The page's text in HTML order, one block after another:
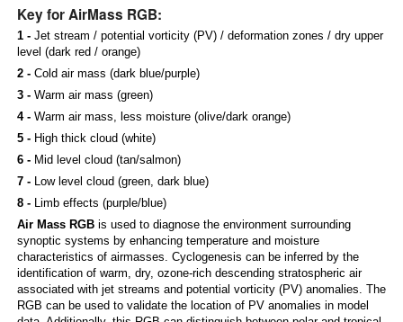
Key for AirMass RGB:
1 -Jet stream / potential vorticity (PV) / deformation zones / dry upper
level (dark red / orange)
2 -Cold air mass (dark blue/purple)
3 -Warm air mass (green)
4 -Warm air mass, less moisture (olive/dark orange)
5 -High thick cloud (white)
6 -Mid level cloud (tan/salmon)
7 -Low level cloud (green, dark blue)
8 -Limb effects (purple/blue)
Air Mass RGBis used to diagnose the environment surrounding
synoptic systems by enhancing temperature and moisture
characteristics of airmasses. Cyclogenesis can be inferred by the
identification of warm, dry, ozone-rich descending stratospheric air
associated with jet streams and potential vorticity (PV) anomalies. The
RGB can be used to validate the location of PV anomalies in model